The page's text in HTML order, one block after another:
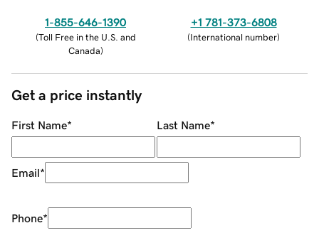
1-855-646-1390
(Toll Free in the U.S. and
Canada)
+1 781-373-6808
(International number)
Get a price instantly
First Name* Last Name*
Email*
Phone*